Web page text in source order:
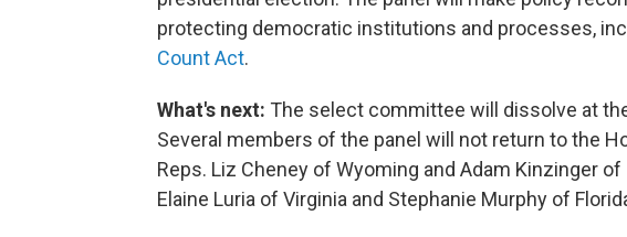
protecting democratic institutions and processes,
Count Act.
What's next: The select committee will dissolve at
Several members of the panel will not return to the
Reps. Liz Cheney of Wyoming and Adam Kinzinger
Elaine Luria of Virginia and Stephanie Murphy of